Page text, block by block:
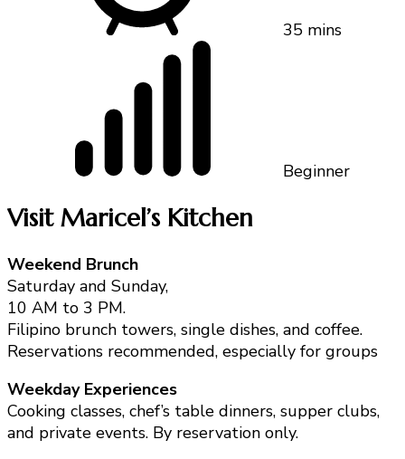
35 mins
Beginner
Visit Maricel’s Kitchen
Weekend Brunch
Saturday and Sunday,
10 AM to 3 PM.
Filipino brunch towers, single dishes, and coffee.
Reservations recommended, especially for groups
Weekday Experiences
Cooking classes, chef’s table dinners, supper clubs,
and private events. By reservation only.